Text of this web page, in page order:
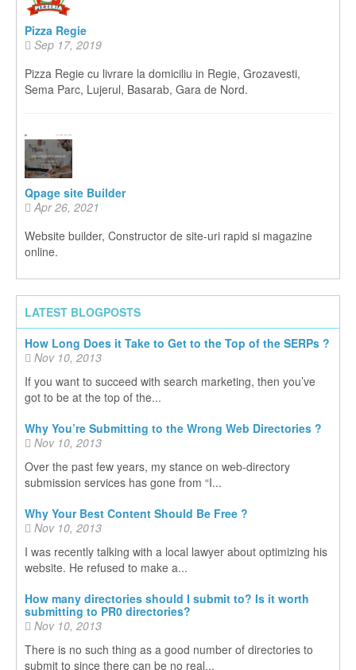
Pizza Regie
Sep 17, 2019
Pizza Regie cu livrare la domiciliu in Regie, Grozavesti,
Sema Parc, Lujerul, Basarab, Gara de Nord.
Qpage site Builder
Apr 26, 2021
Website builder, Constructor de site-uri rapid si magazine
online.
LATEST BLOGPOSTS
How Long Does it Take to Get to the Top of the SERPs ?
Nov 10, 2013
If you want to succeed with search marketing, then you’ve
got to be at the top of the...
Why You’re Submitting to the Wrong Web Directories ?
Nov 10, 2013
Over the past few years, my stance on web-directory
submission services has gone from “I...
Why Your Best Content Should Be Free ?
Nov 10, 2013
I was recently talking with a local lawyer about optimizing his
website. He refused to make a...
How many directories should I submit to? Is it worth
submitting to PR0 directories?
Nov 10, 2013
There is no such thing as a good number of directories to
submit to since there can be no real...